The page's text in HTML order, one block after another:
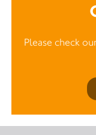
Please check